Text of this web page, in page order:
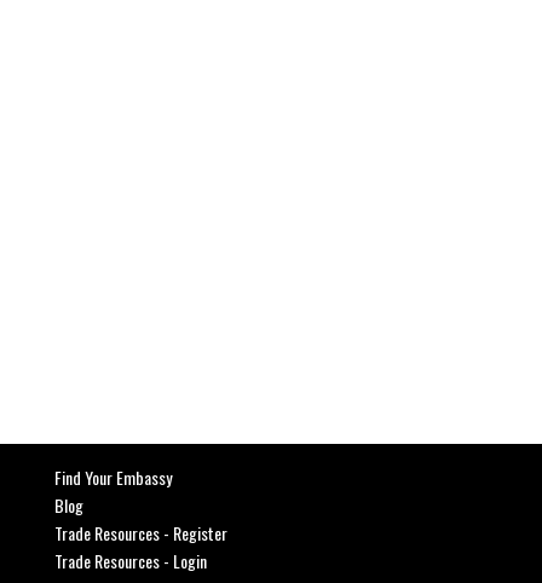
Find Your Embassy
Blog
Trade Resources - Register
Trade Resources - Login